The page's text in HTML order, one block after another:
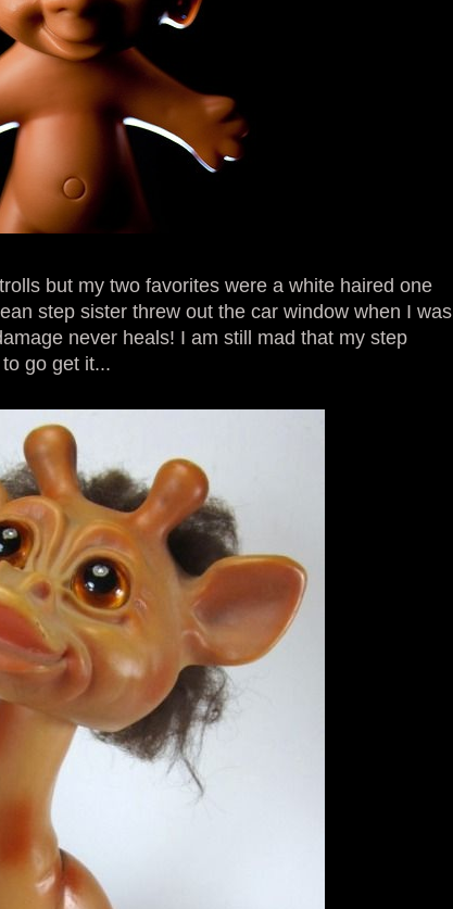
but my two favorites were a white haired one
step sister threw out the car window when I was
never heals! I am still mad that my step
go get it...